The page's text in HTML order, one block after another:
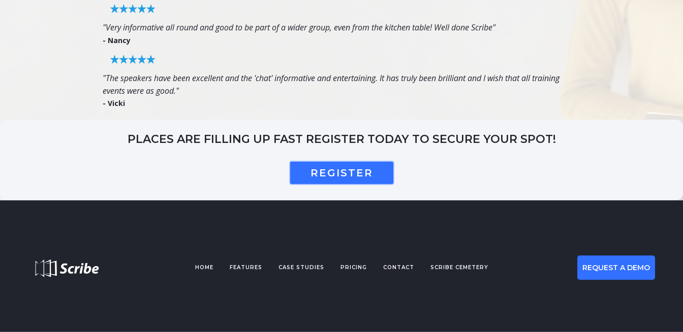
"Very informative all round and good to be part of a wider group, even from the kitchen table! Well done Scribe"
- Nancy
"The speakers have been excellent and the 'chat' informative and entertaining. It has truly been brilliant and I wish that all training
events were as good."
- Vicki
PLACES ARE FILLING UP FAST REGISTER TODAY TO SECURE YOUR SPOT!
REGISTER
HOME FEATURES CASE STUDIES PRICING CONTACT SCRIBE CEMETERY REQUEST A DEMO